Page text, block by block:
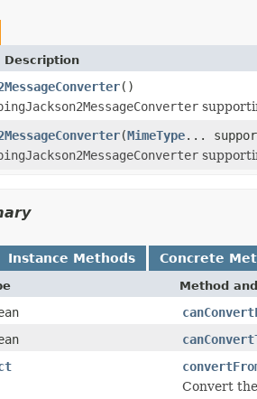
Description
()
(MimeType...
Instance Methods Concrete
Method
Convert